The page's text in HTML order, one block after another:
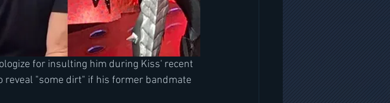
for insulting him during Kiss' recent
reveal "some dirt" if his former bandmate